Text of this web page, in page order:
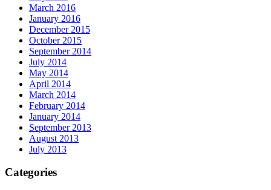
March 2016
January 2016
December 2015
October 2015
September 2014
July 2014
May 2014
April 2014
March 2014
February 2014
January 2014
September 2013
August 2013
July 2013
Categories